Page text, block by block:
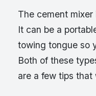
The cement
It can be a
towing tongue so
Both of these
are a few tips that